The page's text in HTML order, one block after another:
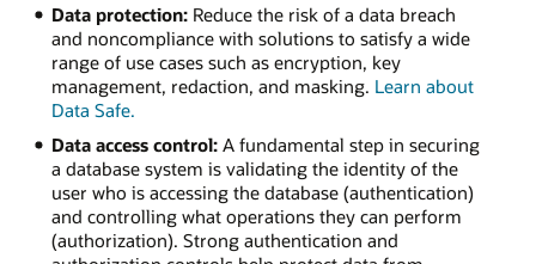
Data protection:Reduce the risk of a data breach
and noncompliance with solutions to satisfy a wide
range of use cases such as encryption, key
management, redaction, and masking. Learn about
Data Safe.
Data access control:A fundamental step in securing
a database system is validating the identity of the
user who is accessing the database (authentication)
and controlling what operations they can perform
(authorization). Strong authentication and